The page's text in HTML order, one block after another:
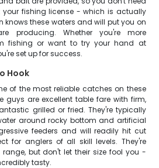
fishing license - which is actually
knows these waters and will put you on
producing. Whether you're more
fishing or want to try your hand at
set up for success.
Hook
of the most reliable catches on these
guys are excellent table fare with firm,
grilled or fried. They're typically
around rocky bottom and artificial
feeders and will readily hit cut
for anglers of all skill levels. They're
but don't let their size fool you -
tasty.